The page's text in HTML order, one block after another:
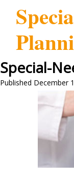
Special-
Published December